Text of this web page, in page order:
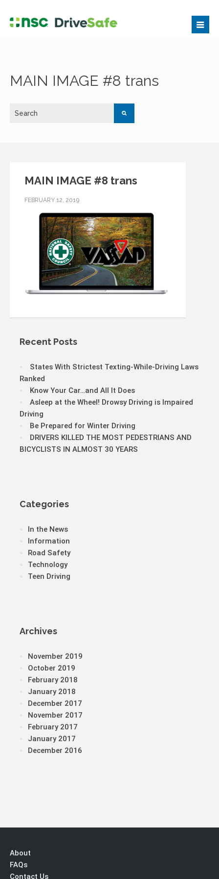
MAIN IMAGE #8 trans
MAIN IMAGE #8 trans
FEBRUARY 12, 2019
Recent Posts
States With Strictest Texting-While-Driving Laws
Ranked
Know Your Car…and All It Does
Asleep at the Wheel! Drowsy Driving is Impaired
Driving
Be Prepared for Winter Driving
DRIVERS KILLED THE MOST PEDESTRIANS AND
BICYCLISTS IN ALMOST 30 YEARS
Categories
In the News
Information
Road Safety
Technology
Teen Driving
Archives
November 2019
October 2019
February 2018
January 2018
December 2017
November 2017
February 2017
January 2017
December 2016
About
FAQs
Contact Us